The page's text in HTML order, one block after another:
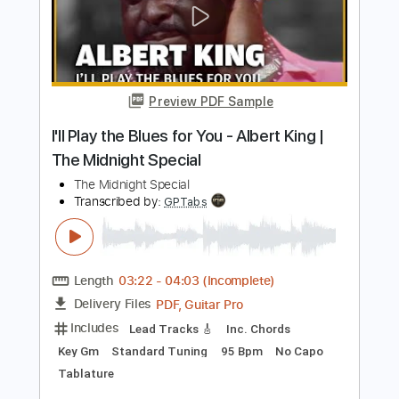
Jazz & Alternative Metal
The Midnight Parade
Transcribed by:GPTabs
Length 03:19-04:13
Delivery Files PDF, Guitar Pro
Includes
Lead Tracks 🎸
Key D
Dropped B Tuning 145 Bpm
No Capo
Tablature
Instant Delivery
$9.99